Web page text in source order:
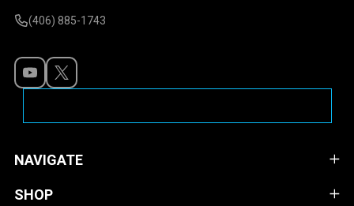
(406) 885-1743
NAVIGATE
SHOP